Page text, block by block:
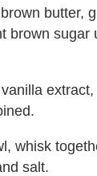
butter,
brown sugar
whisk
salt.